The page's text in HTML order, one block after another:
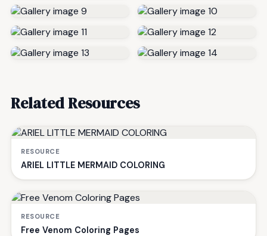
Related Resources
RESOURCE
ARIEL LITTLE MERMAID COLORING
RESOURCE
Free Venom Coloring Pages